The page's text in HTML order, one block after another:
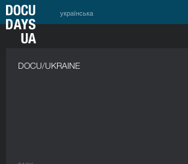
українська
DOCU/UKRAINE